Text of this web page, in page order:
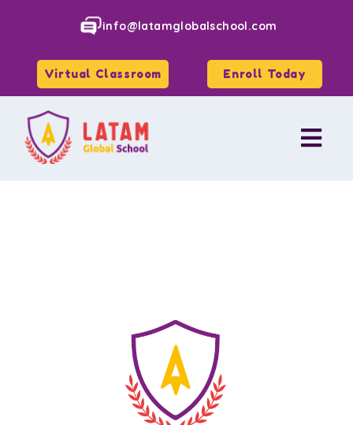
info@latamglobalschool.com
Virtual Classroom Enroll Today